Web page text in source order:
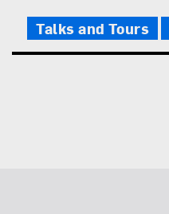
Talks and Tours